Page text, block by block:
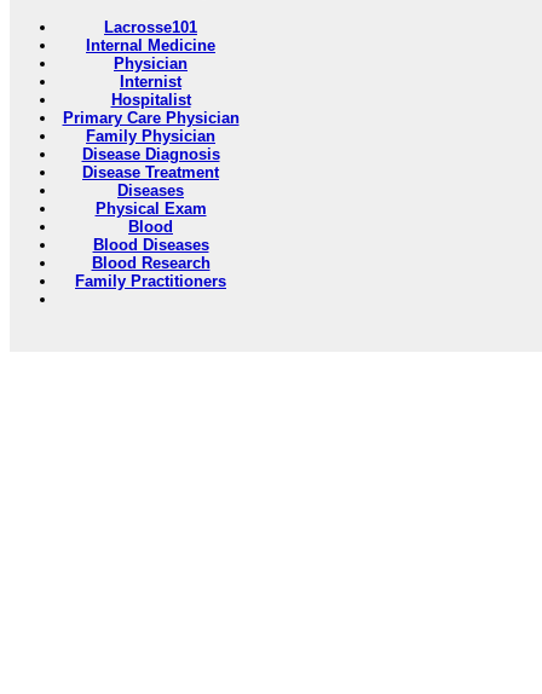
Lacrosse101
Internal Medicine
Physician
Internist
Hospitalist
Primary Care Physician
Family Physician
Disease Diagnosis
Disease Treatment
Diseases
Physical Exam
Blood
Blood Diseases
Blood Research
Family Practitioners